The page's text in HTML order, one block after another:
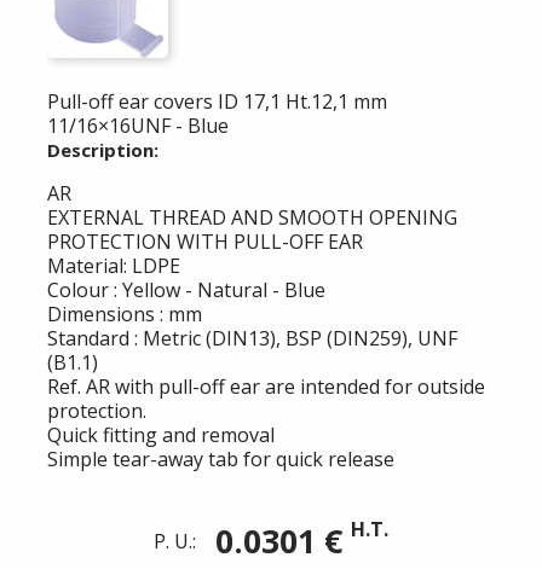
Pull-off ear covers ID 17,1 Ht.12,1 mm
11/16×16UNF - Blue
Description:
AR
EXTERNAL THREAD AND SMOOTH OPENING
PROTECTION WITH PULL-OFF EAR
Material: LDPE
Colour : Yellow - Natural - Blue
Dimensions : mm
Standard : Metric (DIN13), BSP (DIN259), UNF
(B1.1)
Ref. AR with pull-off ear are intended for outside
protection.
Quick fitting and removal
Simple tear-away tab for quick release
P. U.: 0.0301 € H.T.